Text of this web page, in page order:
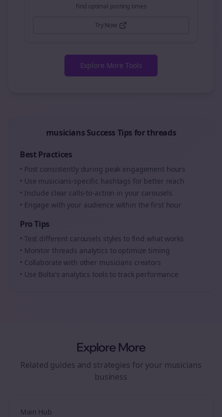
Find optimal posting times
Try Now
Explore More Tools
musicians Success Tips forthreads
Best Practices
• Post consistently during peak engagement hours
• Use musicians-specific hashtags for better reach
• Include clear calls-to-action in your carousels
• Engage with your audience within the first hour
Pro Tips
• Test different carousels styles to find what works
• Monitor threads analytics to optimize timing
• Collaborate with other musicians creators
• Use Bolta's analytics tools to track performance
Explore More
Related guides and strategies for your musicians
business
Main Hub